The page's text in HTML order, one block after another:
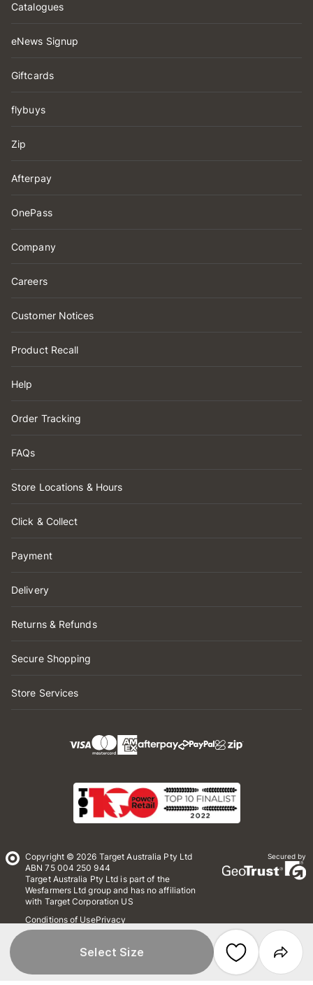
Select Size
Catalogues
eNews Signup
Giftcards
flybuys
Zip
Afterpay
OnePass
Company
Careers
Customer Notices
Product Recall
Help
Order Tracking
FAQs
Store Locations & Hours
Click & Collect
Payment
Delivery
Returns & Refunds
Secure Shopping
Store Services
Copyright © 2026 Target Australia Pty Ltd
ABN 75 004 250 944
Target Australia Pty Ltd is part of the
Wesfarmers Ltd group and has no affiliation
with Target Corporation US
Conditions of UsePrivacy
Whistleblower Policy
Secured by